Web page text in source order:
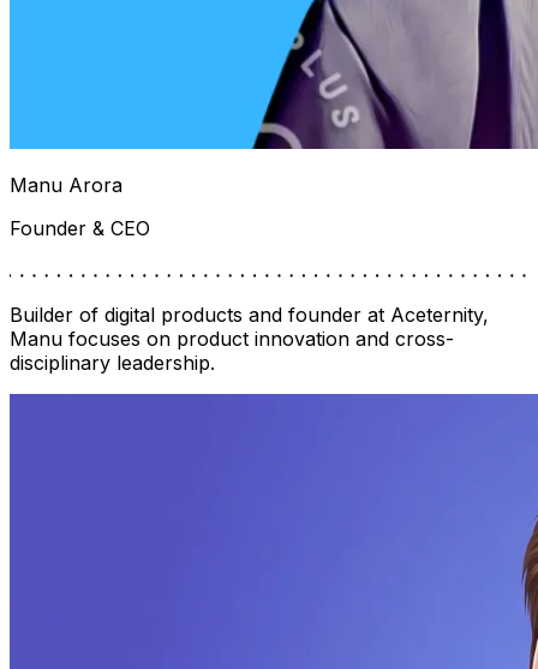
Manu Arora
Founder & CEO
Builder of digital products and founder at Aceternity,
Manu focuses on product innovation and cross-
disciplinary leadership.